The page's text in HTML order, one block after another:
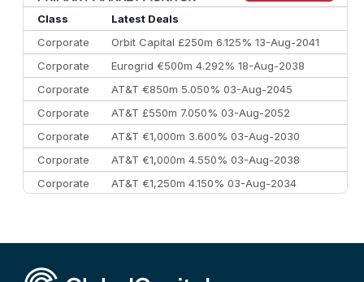
10
Morgan Stanley
Class
Latest Deals
Corporate
Orbit Capital £250m 6.125% 13-Aug-2041
Corporate
Eurogrid €500m 4.292% 18-Aug-2038
Corporate
AT&T €850m 5.050% 03-Aug-2045
Corporate
AT&T £550m 7.050% 03-Aug-2052
Corporate
AT&T €1,000m 3.600% 03-Aug-2030
Corporate
AT&T €1,000m 4.550% 03-Aug-2038
Corporate
AT&T €1,250m 4.150% 03-Aug-2034